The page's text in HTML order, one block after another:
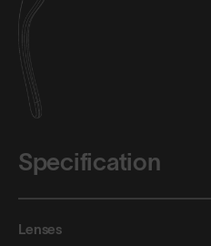
Specification
Lenses